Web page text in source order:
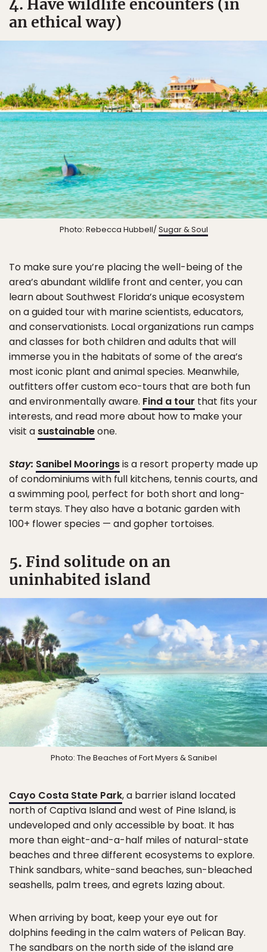
4. Have wildlife encounters (in
an ethical way)
Photo: Rebecca Hubbell/Sugar & Soul
To make sure you’re placing the well-being of the
area’s abundant wildlife front and center, you can
learn about Southwest Florida’s unique ecosystem
on a guided tour with marine scientists, educators,
and conservationists. Local organizations run camps
and classes for both children and adults that will
immerse you in the habitats of some of the area’s
most iconic plant and animal species. Meanwhile,
outfitters offer custom eco-tours that are both fun
and environmentally aware. Find a tour that fits your
interests, and read more about how to make your
visit a sustainableone.
Stay: Sanibel Mooringsis a resort property made up
of condominiums with full kitchens, tennis courts, and
a swimming pool, perfect for both short and long-
term stays. They also have a botanic garden with
100+ flower species — and gopher tortoises.
5. Find solitude on an
uninhabited island
Photo: The Beaches of Fort Myers & Sanibel
Cayo Costa State Park, a barrier island located
north of Captiva Island and west of Pine Island, is
undeveloped and only accessible by boat. It has
more than eight-and-a-half miles of natural-state
beaches and three different ecosystems to explore.
Think sandbars, white-sand beaches, sun-bleached
seashells, palm trees, and egrets lazing about.
When arriving by boat, keep your eye out for
dolphins feeding in the calm waters of Pelican Bay.
The sandbars on the north side of the island are